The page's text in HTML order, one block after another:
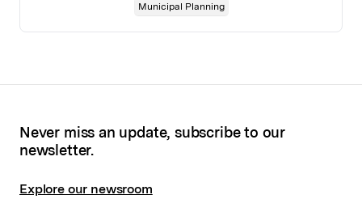
Municipal Planning
Never miss an update, subscribe to our
newsletter.
Explore our newsroom